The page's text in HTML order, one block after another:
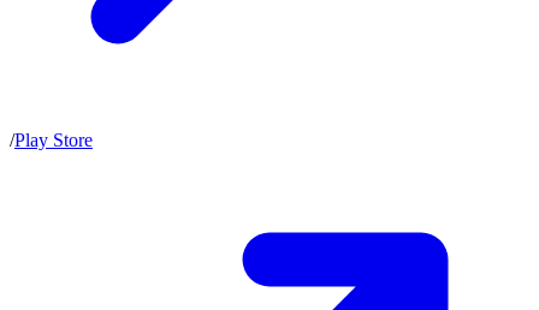
/Play Store